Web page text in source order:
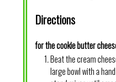
Directions
for the cookie butter
Beat the cream
large bowl with a